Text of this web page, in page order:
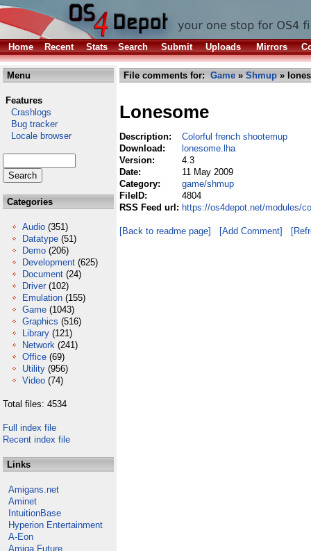
Home Recent Stats Search Submit Uploads Mirrors
Menu
Features
Crashlogs
Bug tracker
Locale browser
Categories
Audio (351)
Datatype (51)
Demo (206)
Development (625)
Document (24)
Driver (102)
Emulation (155)
Game (1043)
Graphics (516)
Library (121)
Network (241)
Office (69)
Utility (956)
Video (74)
Total files: 4534
Full index file
Recent index file
Links
Amigans.net
Aminet
IntuitionBase
Hyperion Entertainment
A-Eon
Amiga Future
File comments for: Game » Shmup »
Lonesome
Description:
Colorful french shootemup
Download:
lonesome.lha
Version:
4.3
Date:
11 May 2009
Category:
game/shmup
FileID:
4804
RSS Feed url: https://os4depot.net/modules/
[Back to readme page] [Add Comment]